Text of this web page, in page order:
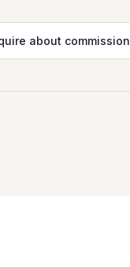
about commission